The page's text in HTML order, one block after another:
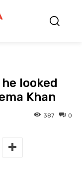
looked
Khan
0
387